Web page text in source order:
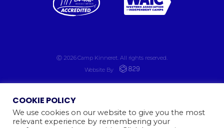
Ⓒ 2026 Camp Kinneret. All rights reserved.
Website By
COOKIE POLICY
We use cookies on our website to give you the most
relevant experience by remembering your